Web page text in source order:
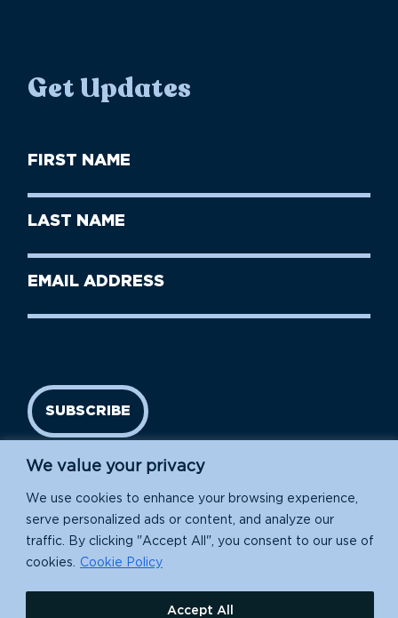
We value your privacy
We use cookies to enhance your browsing experience,
serve personalized ads or content, and analyze our
traffic. By clicking "Accept All", you consent to our use of
cookies.
Cookie Policy
Accept All
Get Updates
First
Name
Last
Name
Email
SUBSCRIBE